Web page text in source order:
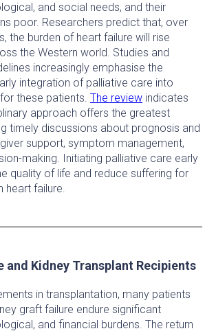
and social needs, and their
poor. Researchers predict that, over
the burden of heart failure will rise
the Western world. Studies and
increasingly emphasise the
integration of palliative care into
these patients. The review indicates
approach offers the greatest
timely discussions about prognosis and
support, symptom management,
making. Initiating palliative care early
quality of life and reduce suffering for
heart failure.
and Kidney Transplant Recipients
in transplantation, many patients
graft failure endure significant
and financial burdens. The return